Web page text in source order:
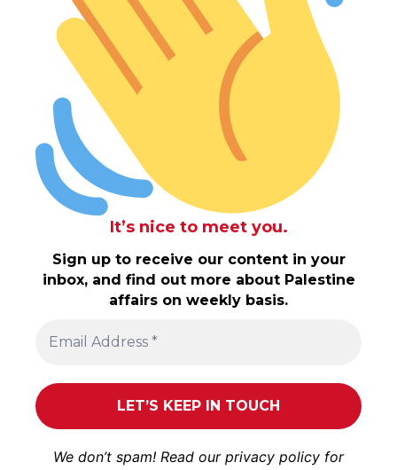
It’s nice to meet you.
Sign up to receive our content in your
inbox, and find out more about Palestine
affairs on weekly basis.
We don’t spam! Read our privacy policy for